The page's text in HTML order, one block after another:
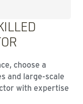
choose a
and large-scale
with expertise